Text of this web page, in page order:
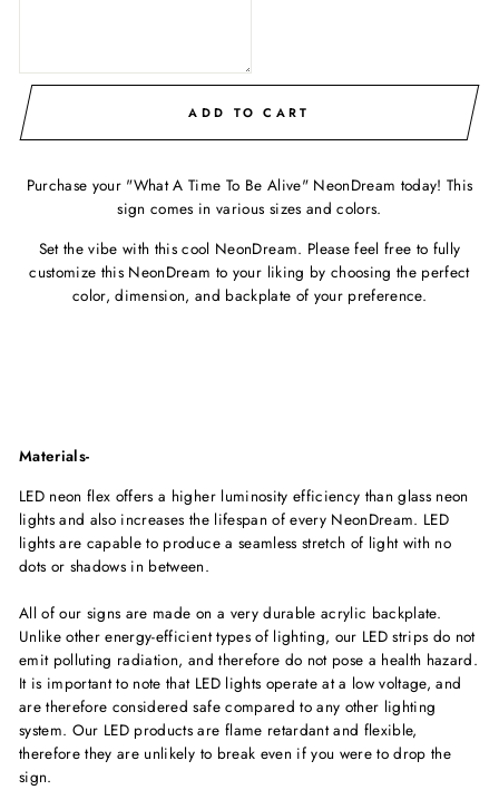
ADD TO CART
Purchase your "What A Time To Be Alive" NeonDream today! This
sign comes in various sizes and colors.
Set the vibe with this cool NeonDream. Please feel free to fully
customize this NeonDream to your liking by choosing the perfect
color, dimension, and backplate of your preference.
Materials-
LED neon flex offers a higher luminosity efficiency than glass neon
lights and also increases the lifespan of every NeonDream. LED
lights are capable to produce a seamless stretch of light with no
dots or shadows in between.
All of our signs are made on a very durable acrylic backplate.
Unlike other energy-efficient types of lighting, our LED strips do not
emit polluting radiation, and therefore do not pose a health hazard.
It is important to note that LED lights operate at a low voltage, and
are therefore considered safe compared to any other lighting
system. Our LED products are flame retardant and flexible,
therefore they are unlikely to break even if you were to drop the
sign.